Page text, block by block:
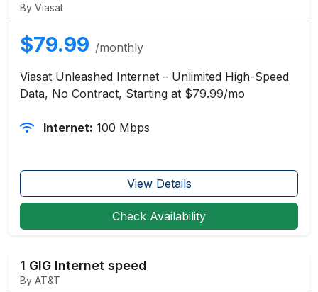
By Viasat
$79.99 /monthly
Viasat Unleashed Internet – Unlimited High-Speed
Data, No Contract, Starting at $79.99/mo
Internet: 100 Mbps
View Details
Check Availability
1 GIG Internet speed
By AT&T